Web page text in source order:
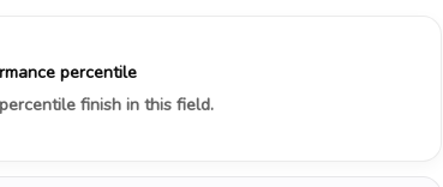
percentile
finish in this field.